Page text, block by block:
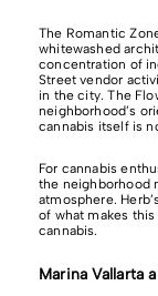
The Romantic
whitewashed
concentration of
Street vendor
in the city. The
neighborhood’s
cannabis itself is
For cannabis
the neighborhood
atmosphere.
of what makes
cannabis.
Marina Vallarta